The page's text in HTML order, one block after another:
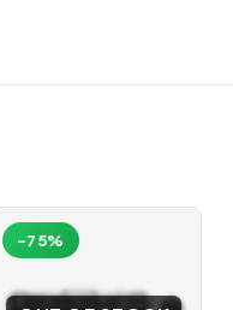
-75%